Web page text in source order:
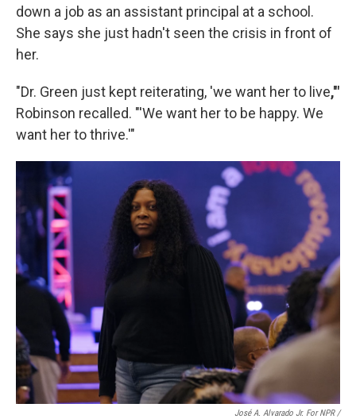
down a job as an assistant principal at a school.
She says she just hadn't seen the crisis in front of
her.
"Dr. Green just kept reiterating, 'we want her to live,'"
Robinson recalled. "'We want her to be happy. We
want her to thrive.'"
José A. Alvarado Jr. For NPR /